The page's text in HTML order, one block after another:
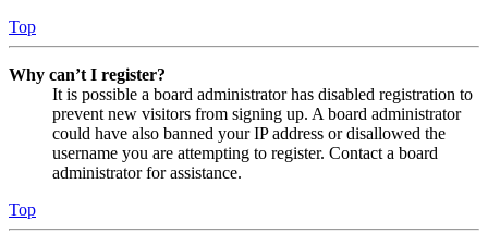
Top
Why can’t I register?
It is possible a board administrator has disabled registration to
prevent new visitors from signing up. A board administrator
could have also banned your IP address or disallowed the
username you are attempting to register. Contact a board
administrator for assistance.
Top